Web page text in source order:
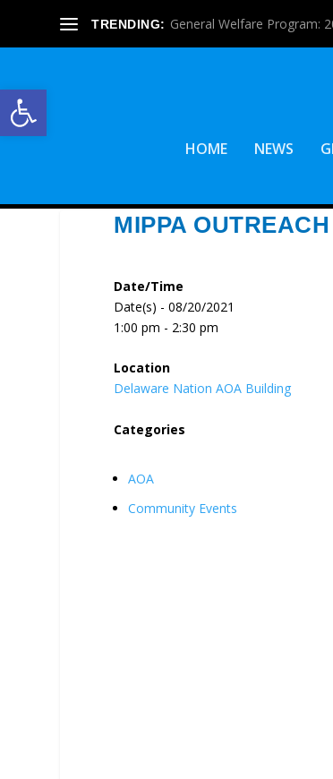
Open toolbar
TRENDING: General Welfare Program:
HOME NEWS
MIPPA OUTREACH
Date/Time
Date(s) - 08/20/2021
1:00 pm - 2:30 pm
Location
Delaware Nation AOA Building
Categories
AOA
Community Events